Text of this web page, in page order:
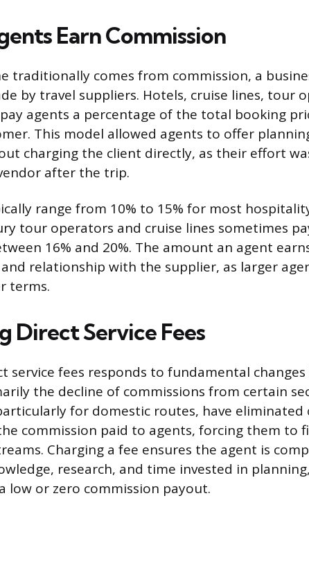
Earn Commission
traditionally comes from commission, a
by travel suppliers. Hotels, cruise lines, tour
agents a percentage of the total booking
This model allowed agents to offer
charging the client directly, as their effort
after the trip.
range from 10% to 15% for most
tour operators and cruise lines sometimes
16% and 20%. The amount an agent
relationship with the supplier, as larger
terms.
Direct Service Fees
service fees responds to fundamental
the decline of commissions from certain
for domestic routes, have eliminated
commission paid to agents, forcing them to
Charging a fee ensures the agent is
research, and time invested in
low or zero commission payout.